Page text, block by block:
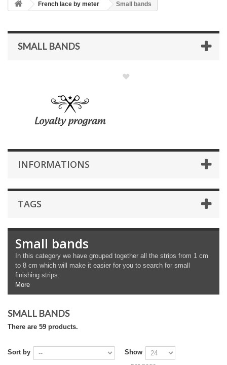
French lace by meter Small bands
SMALL BANDS
INFORMATIONS
TAGS
Small bands
In this category we have grouped together all the strips from 1 cm
to 8 cm which will make it easier for you to search for small
finishing strips.
More
SMALL BANDS
There are 59 products.
Sort by
Show